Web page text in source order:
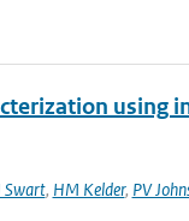
Swart, HM Kelder, PV